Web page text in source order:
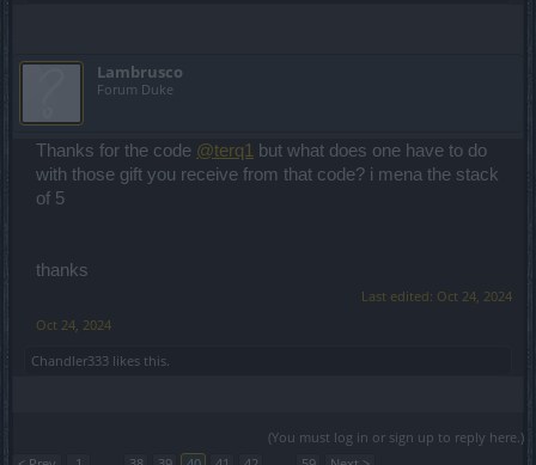
Lambrusco
Forum Duke
Thanks for the code @terq1
but what does one have to do
with those gift you receive from that code? i mena the stack
of 5
thanks
Last edited: Oct 24, 2024
Oct 24, 2024
Chandler333 likes this.
(You must log in or sign up to reply here.)